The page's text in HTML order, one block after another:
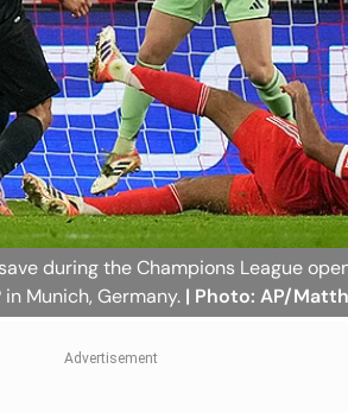
during the Champions League
Munich, Germany. | Photo: AP/